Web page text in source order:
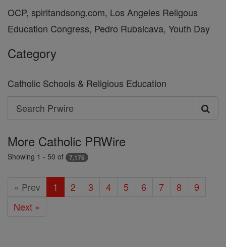
OCP, spiritandsong.com, Los Angeles Religous
Education Congress, Pedro Rubalcava, Youth Day
Category
Catholic Schools & Religious Education
Search
Search
Prwire
More Catholic PRWire
Showing 1 - 50 of 7,176
« Prev 1 2 3 4 5 6 7 8
9
Next »